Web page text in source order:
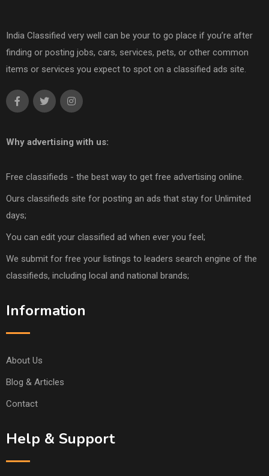
India Classified very well can be your to go place if you’re after
finding or posting jobs, cars, services, pets, or other common
items or services you expect to spot on a classified ads site.
Why advertising with us:
Free classifieds - the best way to get free advertising online.
Ours classifieds site for posting an ads that stay for Unlimited
days;
You can edit your classified ad when ever you feel;
We submit for free your listings to leaders search engine of the
classifieds, including local and national brands;
Information
About Us
Blog & Articles
Contact
Help & Support